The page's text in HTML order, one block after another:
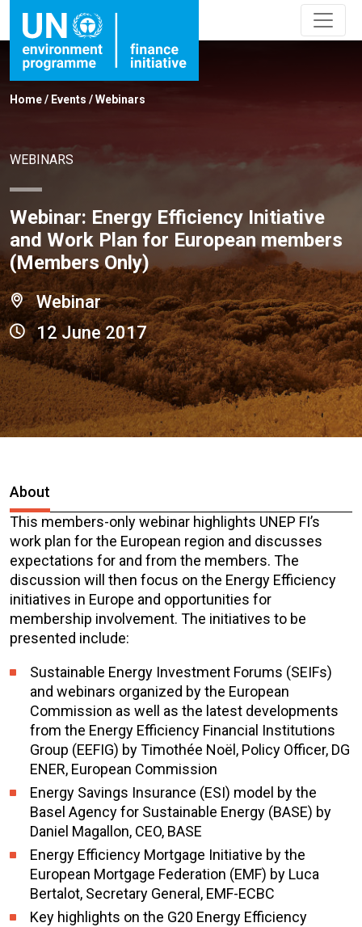
Home/ Events /Webinars
WEBINARS
Webinar: Energy Efficiency Initiative
and Work Plan for European members
(Members Only)
Webinar
12 June 2017
About
This members-only webinar highlights UNEP FI’s
work plan for the European region and discusses
expectations for and from the members. The
discussion will then focus on the Energy Efficiency
initiatives in Europe and opportunities for
membership involvement. The initiatives to be
presented include:
Sustainable Energy Investment Forums (SEIFs)
and webinars organized by the European
Commission as well as the latest developments
from the Energy Efficiency Financial Institutions
Group (EEFIG) by Timothée Noël, Policy Officer, DG
ENER, European Commission
Energy Savings Insurance (ESI) model by the
Basel Agency for Sustainable Energy (BASE) by
Daniel Magallon, CEO, BASE
Energy Efficiency Mortgage Initiative by the
European Mortgage Federation (EMF) by Luca
Bertalot, Secretary General, EMF-ECBC
Key highlights on the G20 Energy Efficiency